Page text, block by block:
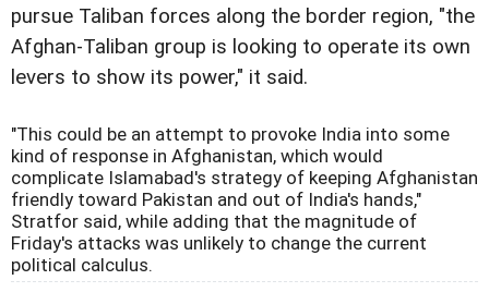
pursue Taliban forces along the border region, "the
Afghan-Taliban group is looking to operate its own
levers to show its power," it said.
"This could be an attempt to provoke India into some
kind of response in Afghanistan, which would
complicate Islamabad's strategy of keeping Afghanistan
friendly toward Pakistan and out of India's hands,"
Stratfor said, while adding that the magnitude of
Friday's attacks was unlikely to change the current
political calculus.